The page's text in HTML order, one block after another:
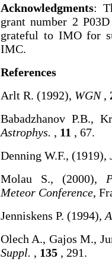
Acknowledgments:
grant number 2
grateful to IMO for
IMC.
References
Arlt R. (1992), WGN,
Babadzhanov P.B.,
Astrophys. , 11 , 67.
Denning W.F., (1919),
Molau S., (2000),
Meteor Conference,
Jenniskens P. (1994),
Olech A., Gajos M.,
Suppl. , 135 , 291.